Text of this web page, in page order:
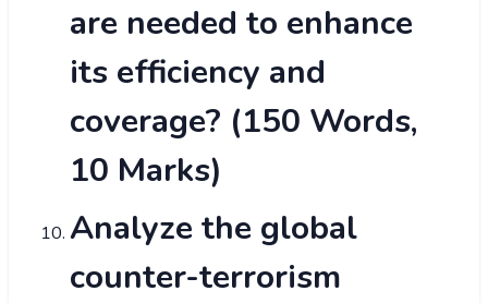
are needed to enhance
its efficiency and
coverage? (150 Words,
10 Marks)
Analyze the global
counter-terrorism